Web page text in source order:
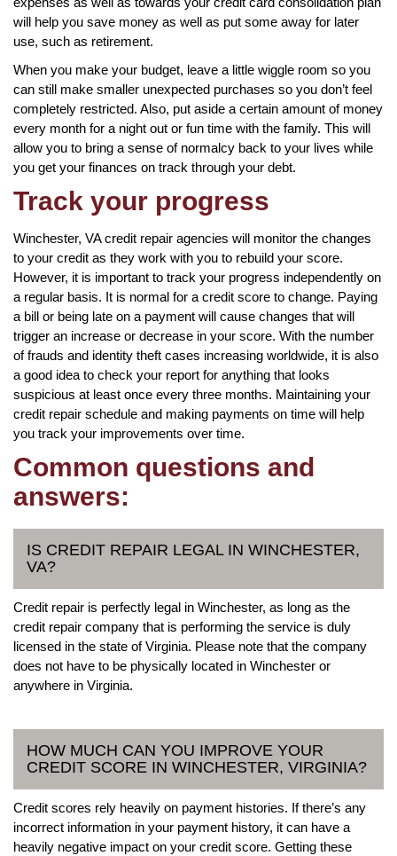
will help you save money as well as put some away for later
use, such as retirement.
When you make your budget, leave a little wiggle room so you
can still make smaller unexpected purchases so you don’t feel
completely restricted. Also, put aside a certain amount of money
every month for a night out or fun time with the family. This will
allow you to bring a sense of normalcy back to your lives while
you get your finances on track through your debt.
Track your progress
Winchester, VA credit repair agencies will monitor the changes
to your credit as they work with you to rebuild your score.
However, it is important to track your progress independently on
a regular basis. It is normal for a credit score to change. Paying
a bill or being late on a payment will cause changes that will
trigger an increase or decrease in your score. With the number
of frauds and identity theft cases increasing worldwide, it is also
a good idea to check your report for anything that looks
suspicious at least once every three months. Maintaining your
credit repair schedule and making payments on time will help
you track your improvements over time.
Common questions and
answers:
IS CREDIT REPAIR LEGAL IN WINCHESTER,
VA?
Credit repair is perfectly legal in Winchester, as long as the
credit repair company that is performing the service is duly
licensed in the state of Virginia. Please note that the company
does not have to be physically located in Winchester or
anywhere in Virginia.
HOW MUCH CAN YOU IMPROVE YOUR
CREDIT SCORE IN WINCHESTER, VIRGINIA?
Credit scores rely heavily on payment histories. If there’s any
incorrect information in your payment history, it can have a
heavily negative impact on your credit score. Getting these